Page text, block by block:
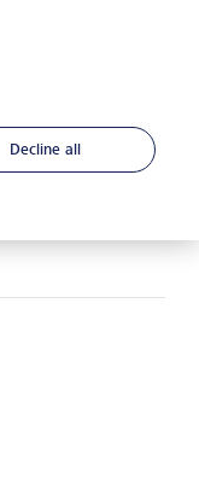
Decline all